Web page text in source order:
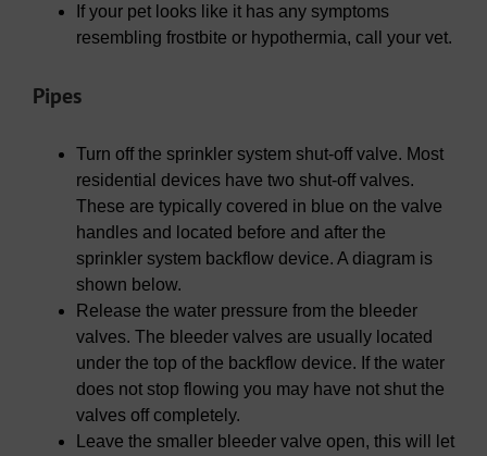
If your pet looks like it has any symptoms
resembling frostbite or hypothermia, call your vet.
Pipes
Turn off the sprinkler system shut-off valve. Most
residential devices have two shut-off valves.
These are typically covered in blue on the valve
handles and located before and after the
sprinkler system backflow device. A diagram is
shown below.
Release the water pressure from the bleeder
valves. The bleeder valves are usually located
under the top of the backflow device. If the water
does not stop flowing you may have not shut the
valves off completely.
Leave the smaller bleeder valve open, this will let